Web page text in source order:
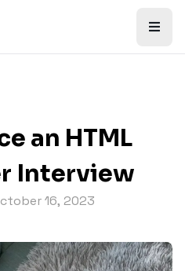
an HTML
Interview
16, 2023